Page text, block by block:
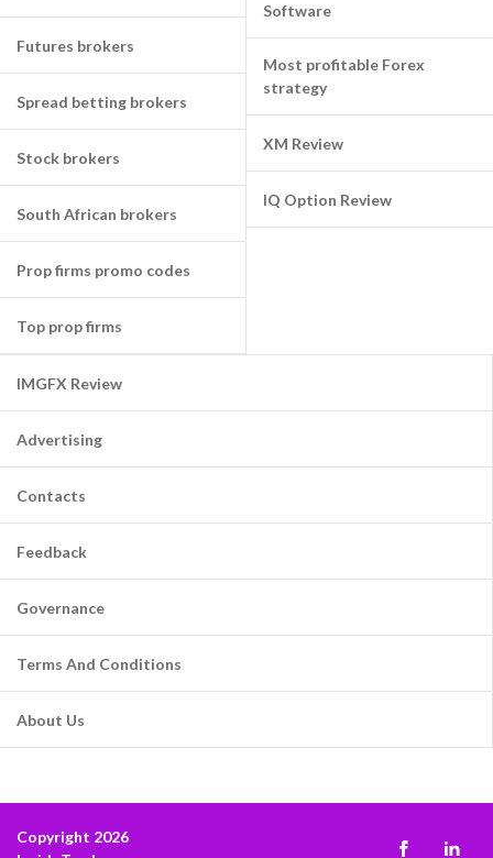
Futures brokers
Spread betting brokers
Stock brokers
South African brokers
Prop firms promo codes
Top prop firms
Software
Most profitable Forex
strategy
XM Review
IQ Option Review
IMGFX Review
Advertising
Contacts
Feedback
Governance
Terms And Conditions
About Us
Copyright 2026